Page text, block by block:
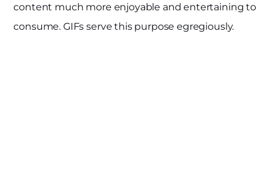
content much more enjoyable and entertaining to
consume. GIFs serve this purpose egregiously.